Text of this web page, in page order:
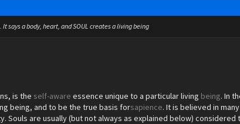
says a body, heart, and SOUL creates a living being
is the self-aware essence unique to a particular living being. In
being, and to be the true basis forsapience. It is believed in
are usually (but not always as explained below) considered